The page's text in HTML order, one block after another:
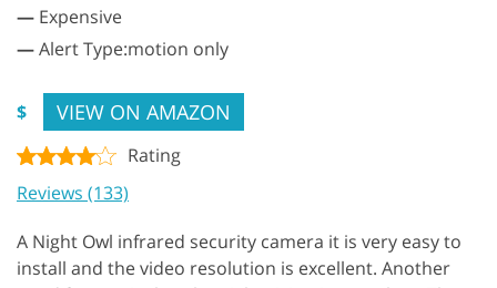
— Expensive
—Alert Type:motion only
$ VIEW ON AMAZON
Rating
Reviews (133)
A Night Owl infrared security camera it is very easy to
install and the video resolution is excellent. Another